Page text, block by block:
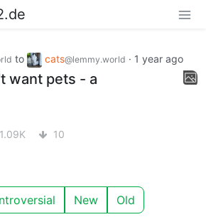
to cats@lemmy.world · 1 year ago
want pets - a
1.09K 10
New Old